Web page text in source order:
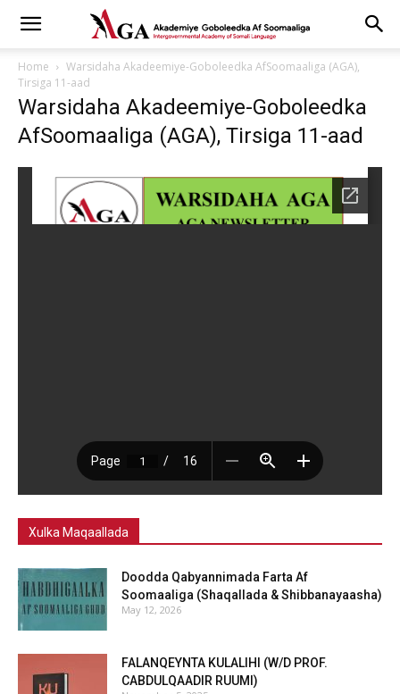
Home
Warsidaha Akadeemiye-Goboleedka AfSoomaaliga (AGA),
Tirsiga 11-aad
Warsidaha Akadeemiye-Goboleedka
AfSoomaaliga (AGA), Tirsiga 11-aad
Xulka Maqaallada
Doodda Qabyannimada Farta Af
Soomaaliga (Shaqallada & Shibbanayaasha)
May 12, 2026
FALANQEYNTA KULALIHI (W/D PROF.
CABDULQAADIR RUUMI)